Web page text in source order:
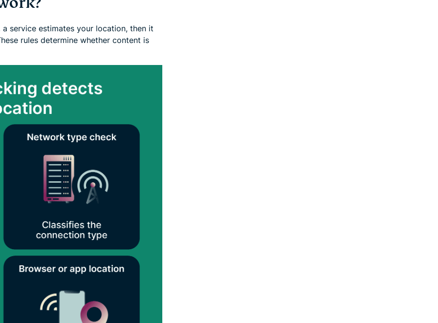
service estimates your location, then it
rules determine whether content is